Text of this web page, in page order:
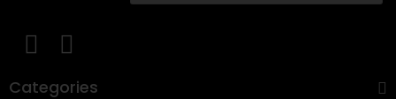
Categories